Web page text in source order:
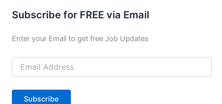
Subscribe for FREE via Email
Enter your Email to get free Job Updates
Email
Address
Subscribe